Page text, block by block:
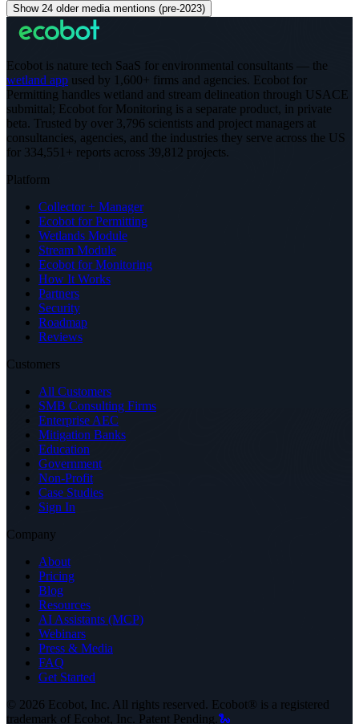
Show 24 older media mentions (pre-2023)
Ecobot is nature tech SaaS for environmental consultants — the
wetland app used by 1,600+ firms and agencies. Ecobot for
Permitting handles wetland and stream delineation through USACE
submittal; Ecobot for Monitoring is a separate product, in private
beta. Trusted by over 3,796 scientists and project managers at
consultancies, agencies, and the industries they serve across the US
for 334,551+ reports across 39,812 projects.
Platform
Collector + Manager
Ecobot for Permitting
Wetlands Module
Stream Module
Ecobot for Monitoring
How It Works
Partners
Security
Roadmap
Reviews
Customers
All Customers
SMB Consulting Firms
Enterprise AEC
Mitigation Banks
Education
Government
Non-Profit
Case Studies
Sign In
Company
About
Pricing
Blog
Resources
AI Assistants (MCP)
Webinars
Press & Media
FAQ
Get Started
© 2026 Ecobot, Inc. All rights reserved. Ecobot® is a registered
trademark of Ecobot, Inc. Patent Pending.🐍